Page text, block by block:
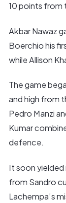
10 points from
Akbar Nawaz
Boerchio his
while Allison
The game
and high from
Pedro Manzi
Kumar
defence.
It soon
from Sandro
Lachempa’s